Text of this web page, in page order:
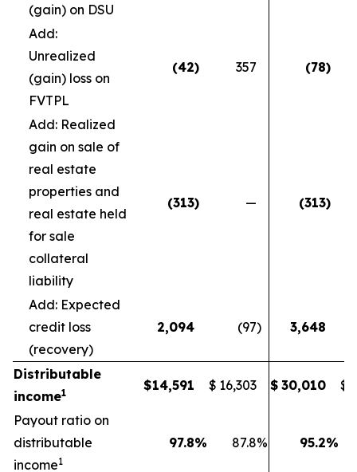
(gain) on DSU
Add:
Unrealized
(gain) loss on
FVTPL
(42) 357 (78)
Add: Realized
gain on sale of
real estate
properties and
real estate held
for sale
collateral
liability
(313) — (313)
Add: Expected
credit loss
(recovery)
2,094 (97) 3,648
Distributable
income1 $14,591 $ 16,303 $ 30,010 $
Payout ratio on
distributable
income1
97.8% 87.8% 95.2%